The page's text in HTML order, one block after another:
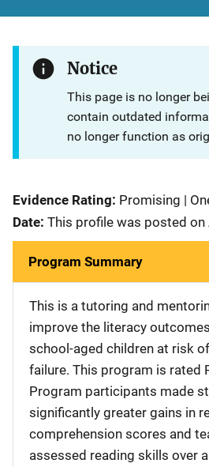
Notice
This page is no longer
contain outdated
no longer function as
Evidence Rating: Promising |
Date: This profile was posted on
Program Summary
This is a tutoring and
improve the literacy
school-aged children at risk
failure. This program is rated
Program participants made
significantly greater gains in
comprehension scores and
assessed reading skills over